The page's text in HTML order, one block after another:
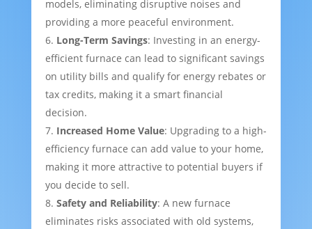
models, eliminating disruptive noises and
providing a more peaceful environment.
Long-Term Savings: Investing in an energy-
efficient furnace can lead to significant savings
on utility bills and qualify for energy rebates or
tax credits, making it a smart financial
decision.
Increased Home Value: Upgrading to a high-
efficiency furnace can add value to your home,
making it more attractive to potential buyers if
you decide to sell.
Safety and Reliability: A new furnace
eliminates risks associated with old systems,